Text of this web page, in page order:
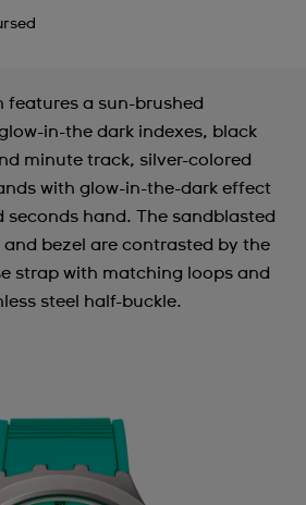
features a sun-brushed
in-the dark indexes, black
minute track, silver-colored
with glow-in-the-dark effect
seconds hand. The sandblasted
and bezel are contrasted by the
strap with matching loops and
steel half-buckle.